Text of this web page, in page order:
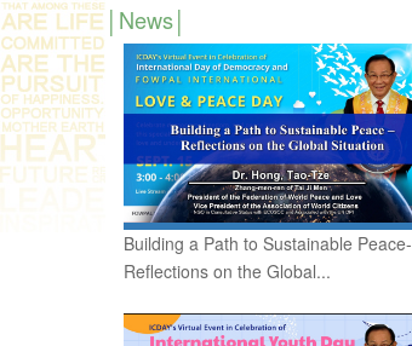
News
Building a Path to Sustainable Peace-
Reflections on the Global...